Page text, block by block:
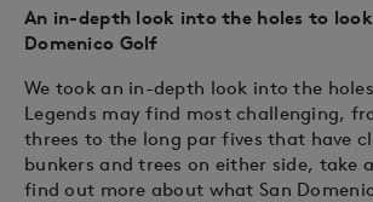
An in-depth look into the holes to
Domenico Golf
We took an in-depth look into the
Legends may find most challenging,
threes to the long par fives that have
bunkers and trees on either side, take
find out more about what San